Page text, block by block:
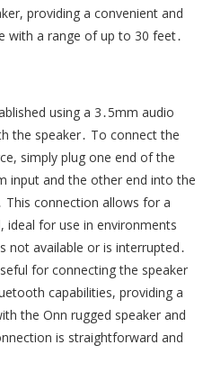
providing a convenient and
with a range of up to 30 feet․
using a 3․5mm audio
the speaker․ To connect the
simply plug one end of the
input and the other end into the
This connection allows for a
ideal for use in environments
not available or is interrupted․
for connecting the speaker
capabilities, providing a
the Onn rugged speaker and
is straightforward and